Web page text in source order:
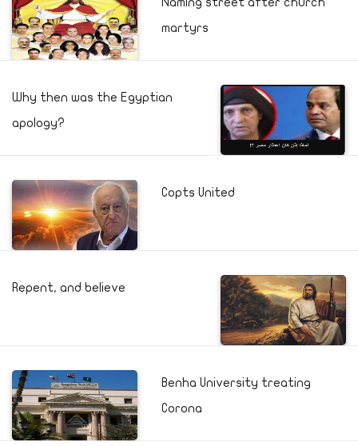
martyrs
Why then was the Egyptian
apology?
Copts United
Repent, and believe
Benha University treating
Corona